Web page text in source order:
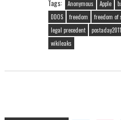
Tags: Anonymous Apple
DDOS
freedom freedom of
legal precedent
wikileaks